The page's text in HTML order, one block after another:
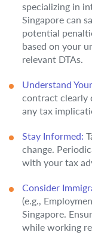
specializing in
Singapore can
potential
based on your
relevant DTAs.
Understand
contract clearly
any tax
Stay Informed:
change.
with your tax
Consider
(e.g.,
Singapore.
while working